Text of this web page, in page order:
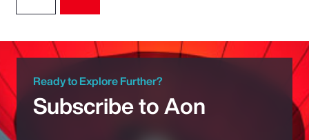
Ready to Explore Further?
Subscribe to Aon